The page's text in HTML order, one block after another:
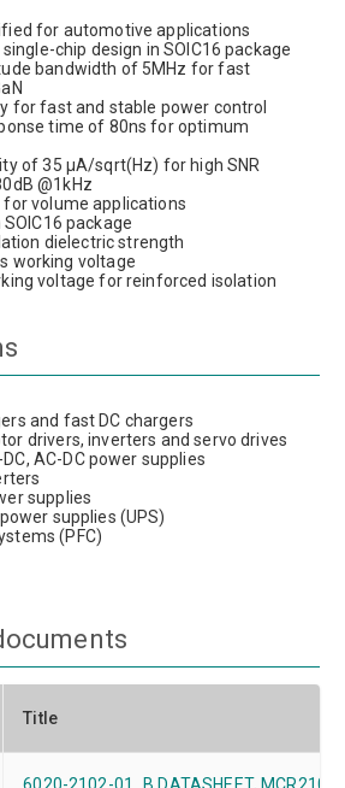
for automotive applications
chip design in SOIC16 package
bandwidth of 5MHz for fast
for fast and stable power control
time of 80ns for optimum
of 35 µA/sqrt(Hz) for high SNR
@1kHz
volume applications
package
dielectric strength
working voltage
voltage for reinforced isolation
and fast DC chargers
drivers, inverters and servo drives
AC-DC power supplies
supplies
supplies (UPS)
(PFC)
Title